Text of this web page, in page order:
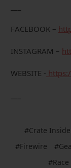
FACEBOOK –
INSTAGRAM –
WEBSITE -
#Crate
#Firewire
#Race